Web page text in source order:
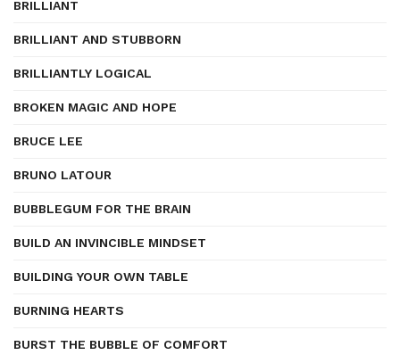
BRILLIANT
BRILLIANT AND STUBBORN
BRILLIANTLY LOGICAL
BROKEN MAGIC AND HOPE
BRUCE LEE
BRUNO LATOUR
BUBBLEGUM FOR THE BRAIN
BUILD AN INVINCIBLE MINDSET
BUILDING YOUR OWN TABLE
BURNING HEARTS
BURST THE BUBBLE OF COMFORT